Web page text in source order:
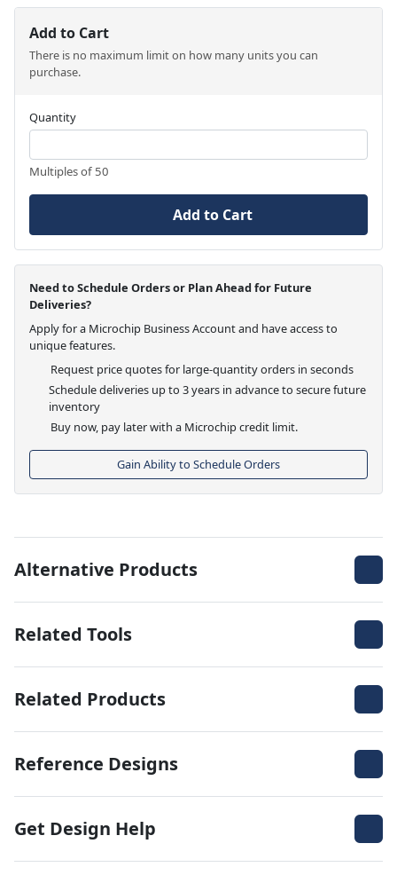
Add to Cart
There is no maximum limit on how many units you can
purchase.
Quantity
Multiples of 50
Add to Cart
Need to Schedule Orders or Plan Ahead for Future
Deliveries?
Apply for a Microchip Business Account and have access to
unique features.
Request price quotes for large-quantity orders in seconds
Schedule deliveries up to 3 years in advance to secure future
inventory
Buy now, pay later with a Microchip credit limit.
Gain Ability to Schedule Orders
Alternative Products
Related Tools
Related Products
Reference Designs
Get Design Help